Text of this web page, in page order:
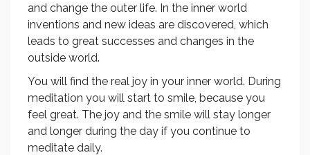
and change the outer life. In the inner world
inventions and new ideas are discovered, which
leads to great successes and changes in the
outside world.
You will find the real joy in your inner world. During
meditation you will start to smile, because you
feel great. The joy and the smile will stay longer
and longer during the day if you continue to
meditate daily.